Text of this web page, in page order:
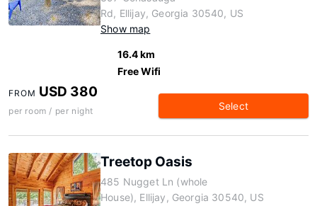
Rd, Ellijay, Georgia 30540, US
Show map
16.4 km
Free Wifi
FROM USD 380
per room / per night Select
Treetop Oasis
485 Nugget Ln (whole
House), Ellijay, Georgia 30540, US